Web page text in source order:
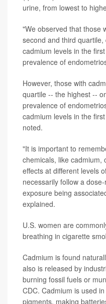
urine, from lowest to
"We observed that those
second and third
cadmium levels in the
prevalence of
However, those with
quartile -- the highest --
prevalence of
cadmium levels in the
noted.
"It is important to
chemicals, like cadmium,
effects at different levels
necessarily follow a
exposure being
explained.
U.S. women are
breathing in cigarette
Cadmium is found
also is released by
burning fossil fuels or
CDC. Cadmium is used
pigments, making